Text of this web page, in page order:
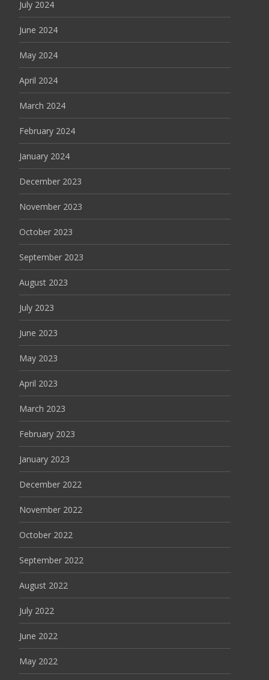
July 2024
June 2024
May 2024
April 2024
March 2024
February 2024
January 2024
December 2023
November 2023
October 2023
September 2023
August 2023
July 2023
June 2023
May 2023
April 2023
March 2023
February 2023
January 2023
December 2022
November 2022
October 2022
September 2022
August 2022
July 2022
June 2022
May 2022